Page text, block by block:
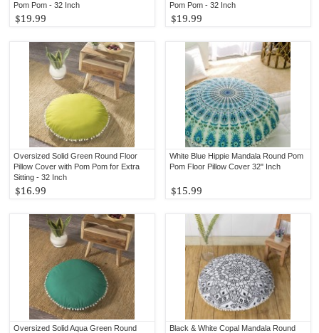
Pom Pom - 32 Inch
$19.99
Pom Pom - 32 Inch
$19.99
White Blue Hippie Mandala Round Pom
Pom Floor Pillow Cover 32" Inch
$15.99
Oversized Solid Green Round Floor
Pillow Cover with Pom Pom for Extra
Sitting - 32 Inch
$16.99
Black & White Copal Mandala Round
Oversized Solid Aqua Green Round